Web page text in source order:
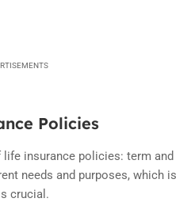
Policies
insurance policies: term and
needs and purposes, which is
crucial.